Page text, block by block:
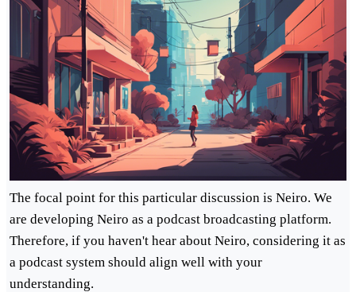
The focal point for this particular discussion is Neiro. We
are developing Neiro as a podcast broadcasting platform.
Therefore, if you haven't hear about Neiro, considering it as
a podcast system should align well with your
understanding.